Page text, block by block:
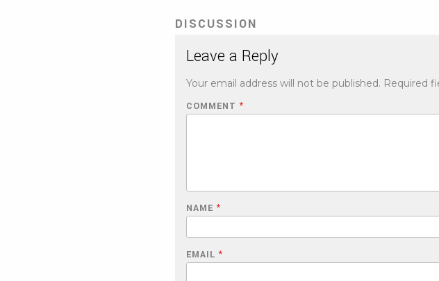
DISCUSSION
Leave a Reply
Your email address will not be published. Required
COMMENT *
NAME *
EMAIL *